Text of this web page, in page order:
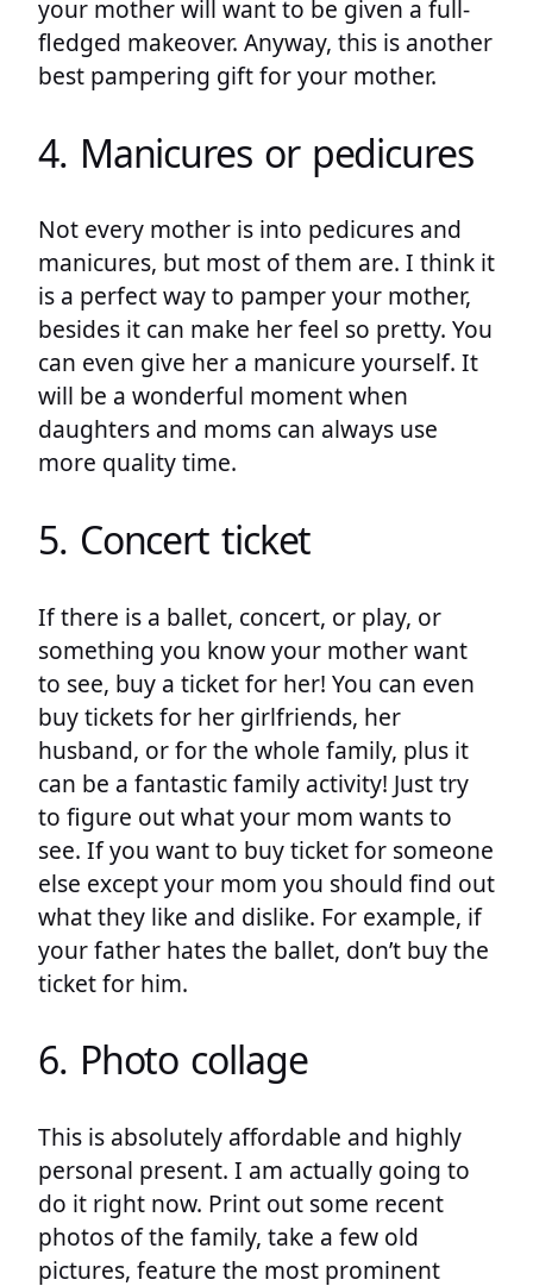
your mother will want to be given a full-
fledged makeover. Anyway, this is another
best pampering gift for your mother.
4. Manicures or pedicures
Not every mother is into pedicures and
manicures, but most of them are. I think it
is a perfect way to pamper your mother,
besides it can make her feel so pretty. You
can even give her a manicure yourself. It
will be a wonderful moment when
daughters and moms can always use
more quality time.
5. Concert ticket
If there is a ballet, concert, or play, or
something you know your mother want
to see, buy a ticket for her! You can even
buy tickets for her girlfriends, her
husband, or for the whole family, plus it
can be a fantastic family activity! Just try
to figure out what your mom wants to
see. If you want to buy ticket for someone
else except your mom you should find out
what they like and dislike. For example, if
your father hates the ballet, don’t buy the
ticket for him.
6. Photo collage
This is absolutely affordable and highly
personal present. I am actually going to
do it right now. Print out some recent
photos of the family, take a few old
pictures, feature the most prominent